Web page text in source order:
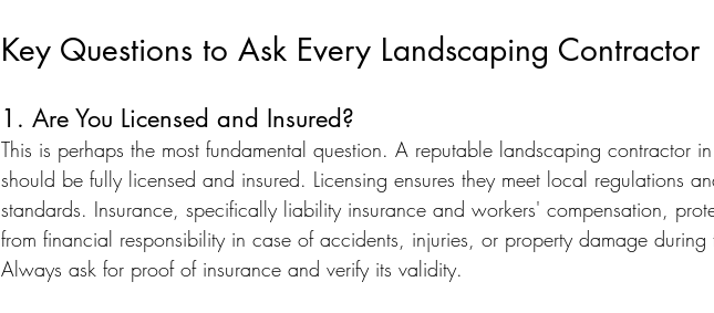
Key Questions to Ask Every Landscaping Contractor
1. Are You Licensed and Insured?
This is perhaps the most fundamental question. A reputable landscaping contractor in
should be fully licensed and insured. Licensing ensures they meet local regulations
standards. Insurance, specifically liability insurance and workers' compensation,
from financial responsibility in case of accidents, injuries, or property damage during
Always ask for proof of insurance and verify its validity.